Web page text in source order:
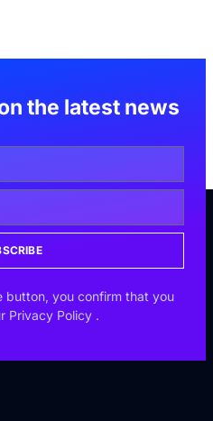
the latest news
button, you confirm that you
Privacy Policy .